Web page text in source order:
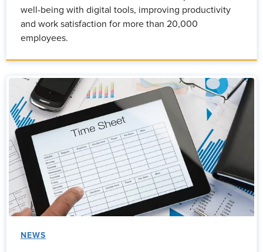
well-being with digital tools, improving productivity
and work satisfaction for more than 20,000
employees.
NEWS